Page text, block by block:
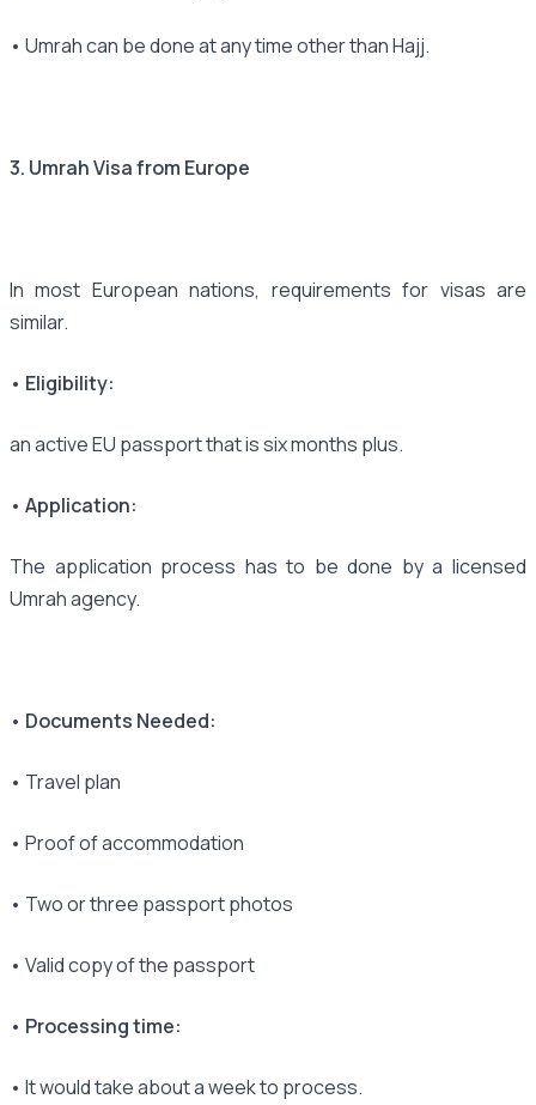
• Umrah can be done at any time other than Hajj.
3. Umrah Visa from Europe
In most European nations, requirements for visas are
similar.
• Eligibility:
an active EU passport that is six months plus.
• Application:
The application process has to be done by a licensed
Umrah agency.
• Documents Needed:
• Travel plan
• Proof of accommodation
• Two or three passport photos
• Valid copy of the passport
• Processing time:
• It would take about a week to process.